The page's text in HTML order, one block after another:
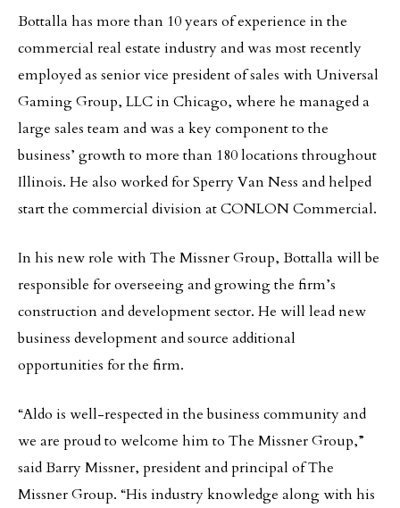
Bottalla has more than 10 years of experience in the
commercial real estate industry and was most recently
employed as senior vice president of sales with Universal
Gaming Group, LLC in Chicago, where he managed a
large sales team and was a key component to the
business’ growth to more than 180 locations throughout
Illinois. He also worked for Sperry Van Ness and helped
start the commercial division at CONLON Commercial.
In his new role with The Missner Group, Bottalla will be
responsible for overseeing and growing the firm’s
construction and development sector. He will lead new
business development and source additional
opportunities for the firm.
“Aldo is well-respected in the business community and
we are proud to welcome him to The Missner Group,”
said Barry Missner, president and principal of The
Missner Group. “His industry knowledge along with his